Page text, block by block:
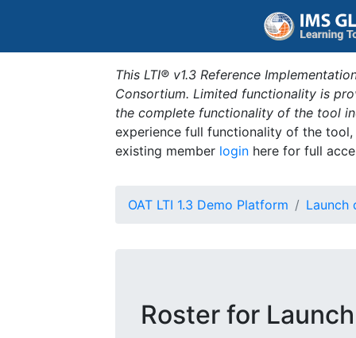
This LTI® v1.3 Reference
Consortium. Limited functionality is
the complete functionality of the tool
experience full functionality of the
existing member login here for full
OAT LTI 1.3 Demo Platform Launch
Roster for